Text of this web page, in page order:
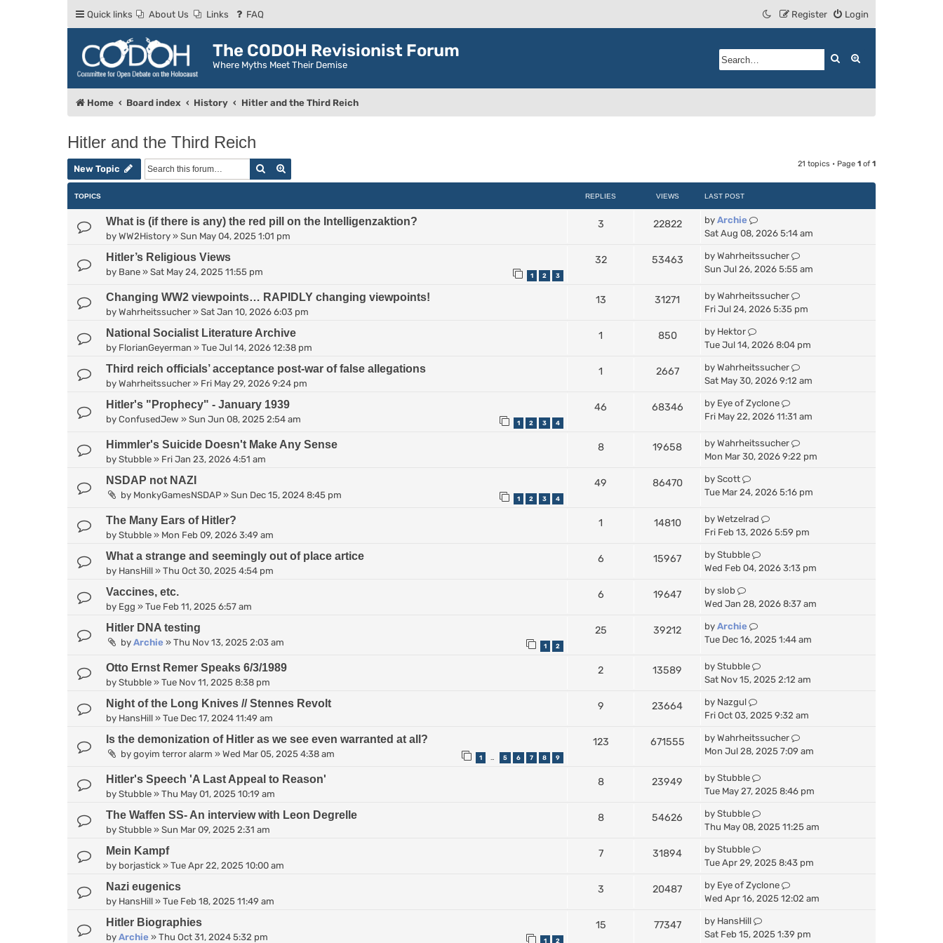
Quick links About Us Links FAQ Login
Register
The CODOH Revisionist Forum
Where Myths Meet Their Demise
Search
Home Board index History Hitler and the Third Reich
Hitler and the Third Reich
New Topic Search 21 topics • Page 1 of 1
TOPICS REPLIES VIEWS LAST POST
What is (if there is any) the red pill on the Intelligenzaktion?
by WW2History » Sun May 04, 2025 1:01 pm
3 22822 by Archie
Sat Aug 08, 2026 5:14 am
Hitler’s Religious Views
by Bane » Sat May 24, 2025 11:55 pm 1 2 3
32 53463 by Wahrheitssucher
Sun Jul 26, 2026 5:55 am
Changing WW2 viewpoints… RAPIDLY changing viewpoints!
by Wahrheitssucher » Sat Jan 10, 2026 6:03 pm
13 31271 by Wahrheitssucher
Fri Jul 24, 2026 5:35 pm
National Socialist Literature Archive
by FlorianGeyerman » Tue Jul 14, 2026 12:38 pm
1 850 by Hektor
Tue Jul 14, 2026 8:04 pm
Third reich officials’ acceptance post-war of false allegations
by Wahrheitssucher » Fri May 29, 2026 9:24 pm
1 2667 by Wahrheitssucher
Sat May 30, 2026 9:12 am
Hitler's "Prophecy" - January 1939
by ConfusedJew » Sun Jun 08, 2025 2:54 am 1 2 3 4
46 68346 by Eye of Zyclone
Fri May 22, 2026 11:31 am
Himmler's Suicide Doesn't Make Any Sense
by Stubble » Fri Jan 23, 2026 4:51 am
8 19658 by Wahrheitssucher
Mon Mar 30, 2026 9:22 pm
NSDAP not NAZI
by MonkyGamesNSDAP » Sun Dec 15, 2024 8:45 pm 1 2 3 4
49 86470 by Scott
Tue Mar 24, 2026 5:16 pm
The Many Ears of Hitler?
by Stubble » Mon Feb 09, 2026 3:49 am
1 14810 by Wetzelrad
Fri Feb 13, 2026 5:59 pm
What a strange and seemingly out of place artice
by HansHill » Thu Oct 30, 2025 4:54 pm
6 15967 by Stubble
Wed Feb 04, 2026 3:13 pm
Vaccines, etc.
by Egg » Tue Feb 11, 2025 6:57 am
6 19647 by slob
Wed Jan 28, 2026 8:37 am
Hitler DNA testing
by Archie » Thu Nov 13, 2025 2:03 am 1 2
25 39212 by Archie
Tue Dec 16, 2025 1:44 am
Otto Ernst Remer Speaks 6/3/1989
by Stubble » Tue Nov 11, 2025 8:38 pm
2 13589 by Stubble
Sat Nov 15, 2025 2:12 am
Night of the Long Knives // Stennes Revolt
by HansHill » Tue Dec 17, 2024 11:49 am
9 23664 by Nazgul
Fri Oct 03, 2025 9:32 am
Is the demonization of Hitler as we see even warranted at all?
by goyim terror alarm » Wed Mar 05, 2025 4:38 am 1 … 5 6 7 8 9
123 671555 by Wahrheitssucher
Mon Jul 28, 2025 7:09 am
Hitler's Speech 'A Last Appeal to Reason'
by Stubble » Thu May 01, 2025 10:19 am
8 23949 by Stubble
Tue May 27, 2025 8:46 pm
The Waffen SS- An interview with Leon Degrelle
by Stubble » Sun Mar 09, 2025 2:31 am
8 54626 by Stubble
Thu May 08, 2025 11:25 am
Mein Kampf
by borjastick » Tue Apr 22, 2025 10:00 am
7 31894 by Stubble
Tue Apr 29, 2025 8:43 pm
Nazi eugenics
by HansHill » Tue Feb 18, 2025 11:49 am
3 20487 by Eye of Zyclone
Wed Apr 16, 2025 12:02 am
Hitler Biographies
by Archie » Thu Oct 31, 2024 5:32 pm 1 2
15 77347 by HansHill
Sat Feb 15, 2025 1:39 pm